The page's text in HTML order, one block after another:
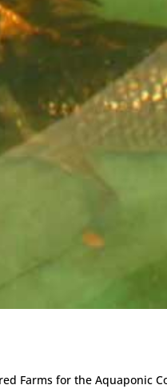
Farms for the Aquaponic